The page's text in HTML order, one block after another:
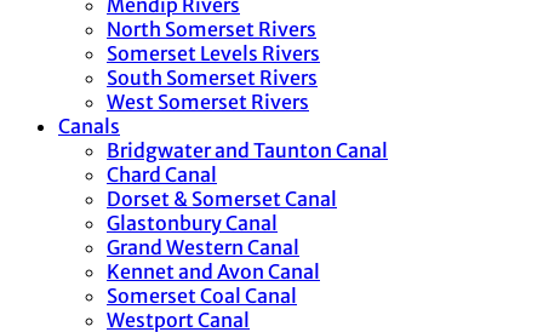
Mendip Rivers
North Somerset Rivers
Somerset Levels Rivers
South Somerset Rivers
West Somerset Rivers
Canals
Bridgwater and Taunton Canal
Chard Canal
Dorset & Somerset Canal
Glastonbury Canal
Grand Western Canal
Kennet and Avon Canal
Somerset Coal Canal
Westport Canal